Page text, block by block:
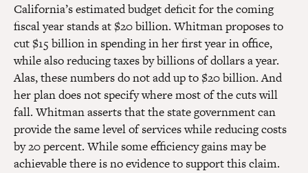
California’s estimated budget deficit for the coming
fiscal year stands at $20 billion. Whitman proposes to
cut $15 billion in spending in her first year in office,
while also reducing taxes by billions of dollars a year.
Alas, these numbers do not add up to $20 billion. And
her plan does not specify where most of the cuts will
fall. Whitman asserts that the state government can
provide the same level of services while reducing costs
by 20 percent. While some efficiency gains may be
achievable there is no evidence to support this claim.